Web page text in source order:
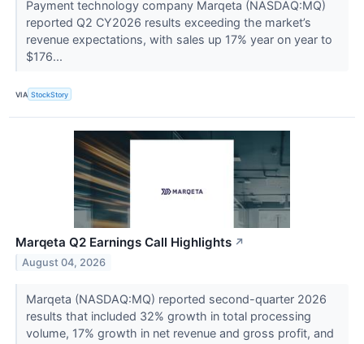
Payment technology company Marqeta (NASDAQ:MQ)
reported Q2 CY2026 results exceeding the market’s
revenue expectations, with sales up 17% year on year to
$176...
VIA StockStory
Marqeta Q2 Earnings Call Highlights ↗
August 04, 2026
Marqeta (NASDAQ:MQ) reported second-quarter 2026
results that included 32% growth in total processing
volume, 17% growth in net revenue and gross profit, and